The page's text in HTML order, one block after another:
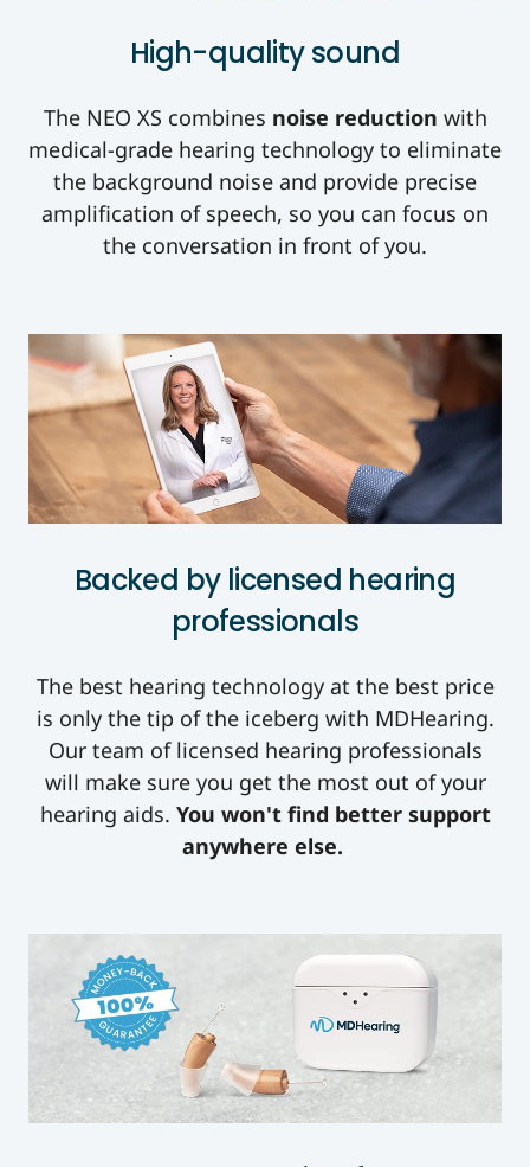
High-quality sound
The NEO XS combines noise reduction with
medical-grade hearing technology to eliminate
the background noise and provide precise
amplification of speech, so you can focus on
the conversation in front of you.
Backed by licensed hearing
professionals
The best hearing technology at the best price
is only the tip of the iceberg with MDHearing.
Our team of licensed hearing professionals
will make sure you get the most out of your
hearing aids. You won't find better support
anywhere else.